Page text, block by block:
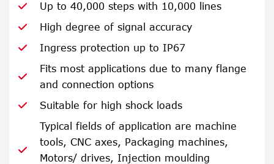
Up to 40,000 steps with 10,000 lines
High degree of signal accuracy
Ingress protection up to IP67
Fits most applications due to many flange
and connection options
Suitable for high shock loads
Typical fields of application are machine
tools, CNC axes, Packaging machines,
Motors/ drives, Injection moulding